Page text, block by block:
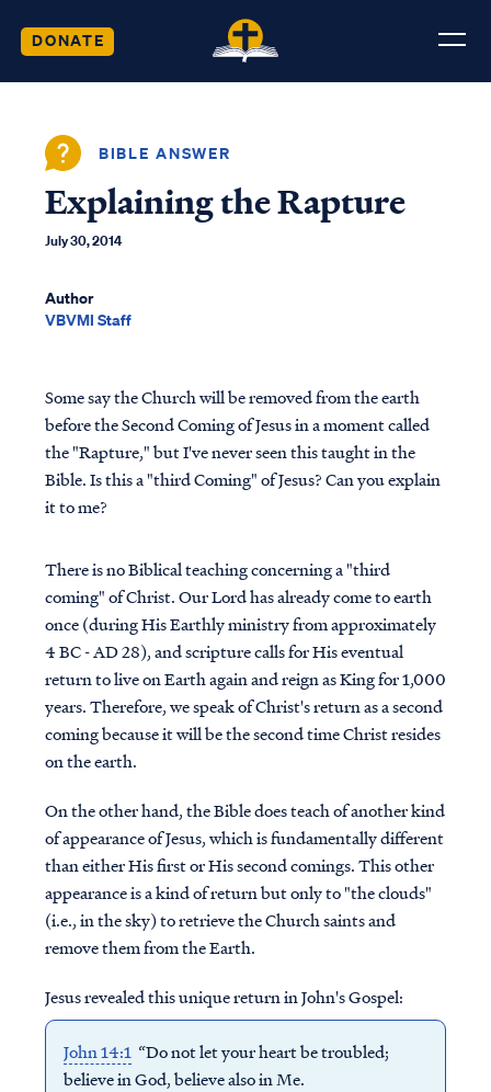
DONATE
BIBLE ANSWER
Explaining the Rapture
July 30, 2014
Author
VBVMI Staff
Some say the Church will be removed from the earth
before the Second Coming of Jesus in a moment called
the "Rapture," but I've never seen this taught in the
Bible. Is this a "third Coming" of Jesus? Can you explain
it to me?
There is no Biblical teaching concerning a "third
coming" of Christ. Our Lord has already come to earth
once (during His Earthly ministry from approximately
4 BC - AD 28), and scripture calls for His eventual
return to live on Earth again and reign as King for 1,000
years. Therefore, we speak of Christ's return as a second
coming because it will be the second time Christ resides
on the earth.
On the other hand, the Bible does teach of another kind
of appearance of Jesus, which is fundamentally different
than either His first or His second comings. This other
appearance is a kind of return but only to "the clouds"
(i.e., in the sky) to retrieve the Church saints and
remove them from the Earth.
Jesus revealed this unique return in John's Gospel:
John 14:1“Do not let your heart be troubled;
believe in God, believe also in Me.